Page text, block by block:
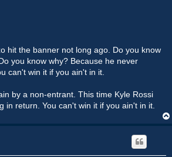
hit the banner not long ago. Do you know
you know why? Because he never
can't win it if you ain't in it.
by a non-entrant. This time Kyle Rossi
in return. You can't win it if you ain't in it.